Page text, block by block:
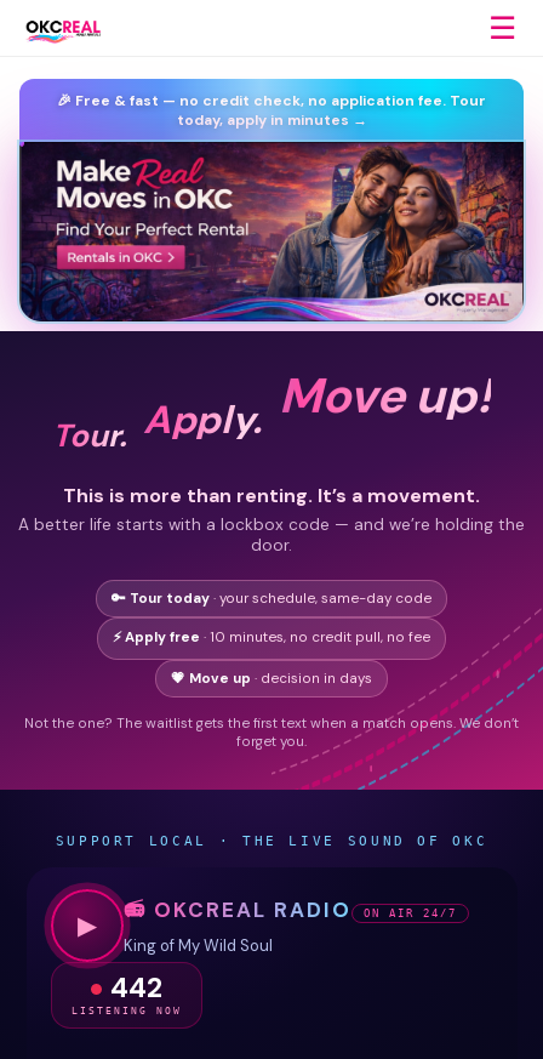
☰
🎉 Free & fast — no credit check, no application fee. Tour
today, apply in minutes →
Tour. Apply. Move up!
This is more than renting. It’s a movement.
A better life starts with a lockbox code — and we’re holding the
door.
🔑 Tour today · your schedule, same-day code
⚡ Apply free · 10 minutes, no credit pull, no fee
💗 Move up · decision in days
Not the one? The waitlist gets the first text when a match opens. We don’t
forget you.
SUPPORT LOCAL · THE LIVE SOUND OF OKC
▶
📻 OKCREAL RADIO ON AIR 24/7
King of My Wild Soul
442
LISTENING NOW